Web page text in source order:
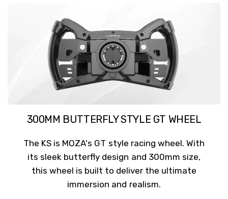
300MM BUTTERFLY STYLE GT WHEEL
The KS is MOZA's GT style racing wheel. With
its sleek butterfly design and 300mm size,
this wheel is built to deliver the ultimate
immersion and realism.